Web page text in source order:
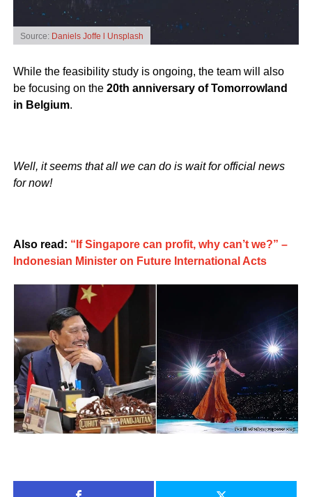
Source: Daniels Joffe l Unsplash
While the feasibility study is ongoing, the team will also
be focusing on the 20th anniversary of Tomorrowland
in Belgium.
Well, it seems that all we can do is wait for official news
for now!
Also read: “If Singapore can profit, why can’t we?” –
Indonesian Minister on Future International Acts